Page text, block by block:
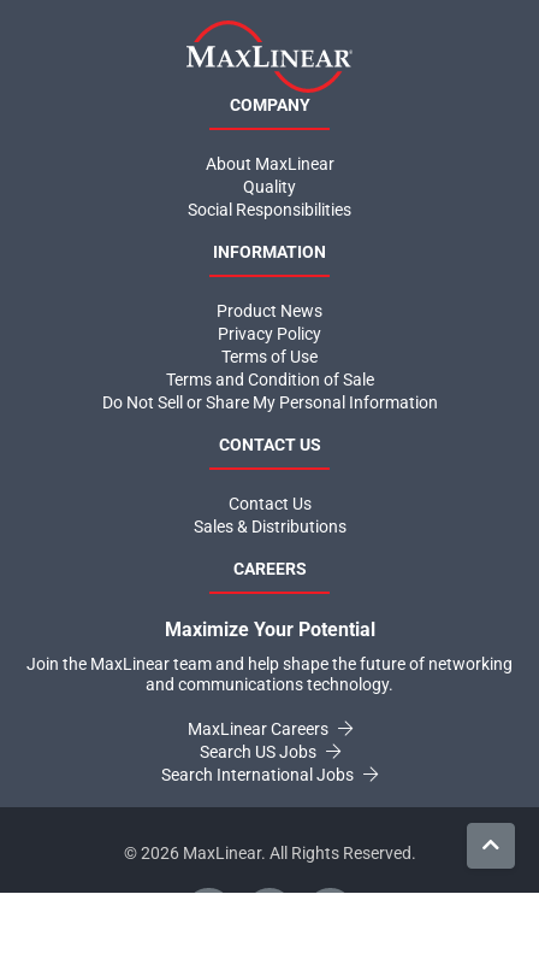
COMPANY
About MaxLinear
Quality
Social Responsibilities
INFORMATION
Product News
Privacy Policy
Terms of Use
Terms and Condition of Sale
Do Not Sell or Share My Personal Information
CONTACT US
Contact Us
Sales & Distributions
CAREERS
Maximize Your Potential
Join the MaxLinear team and help shape the future of networking
and communications technology.
MaxLinear Careers
Search US Jobs
Search International Jobs
©2026MaxLinear. All Rights Reserved.